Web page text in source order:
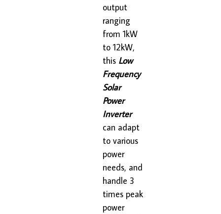
output
ranging
from 1kW
to 12kW,
this Low
Frequency
Solar
Power
Inverter
can adapt
to various
power
needs, and
handle 3
times peak
power